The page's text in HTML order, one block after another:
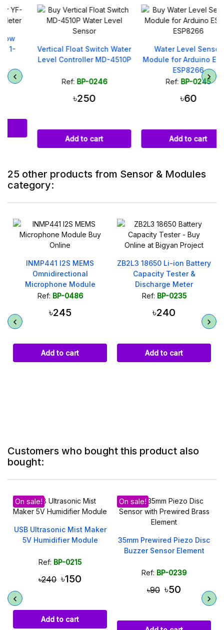
Vertical Float Switch Water
Level Controller MD-4510P
BP-0246
Add to cart
Water Level Sensor
Module for Arduino ESP32
ESP8266
BP-0245
Add to cart
25 other products from Sensor & Modules
category:
ZB2L3 18650 Li-ion Battery
Capacity Tester &
Discharge Meter
Ref: BP-0235
৳240
Add to cart
300W 9A CC CV Step
Down Buck Converter
XL4016
Ref: BP-0312
৳320
Add to cart
Customers who bought this product also
bought:
On sale!
35mm Prewired Piezo Disc
4x4 Keypad 16 Key
Membrane Switch for
Ref: BP-0234
৳100